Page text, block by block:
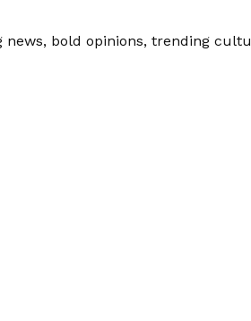
bold opinions, trending